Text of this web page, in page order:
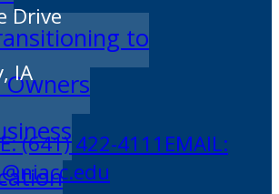
to
Drive
IA
(641) 422-4111 EMAIL: